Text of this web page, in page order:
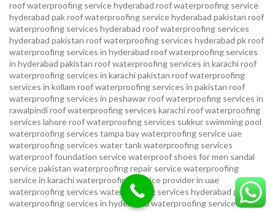
roof waterproofing service hyderabad roof waterproofing service
hyderabad pakroof waterproofing service hyderabad pakistan roof
waterproofing services hyderabad roof waterproofing services
hyderabad pakistan roof waterproofing services hyderabad pkroof
waterproofing services in hyderabad roof waterproofing services
in hyderabad pakistan roof waterproofing services in karachiroof
waterproofing services in karachi pakistan roof waterproofing
services in kollam roof waterproofing services in pakistan roof
waterproofing services in peshawarroof waterproofing services in
rawalpindiroof waterproofing services karachiroof waterproofing
services lahoreroof waterproofing services sukkur swimming pool
waterproofing services tampa bay waterproofing serviceuae
waterproofing services water tank waterproofing services
waterproof foundation servicewaterproof shoes for men sandal
service pakistan waterproofing repair servicewaterproofing
service in karachiwaterproofing service provider in uae
waterproofing services waterproofing services hyderabad pakistan
waterproofing services in hyderabadwaterproofing services in